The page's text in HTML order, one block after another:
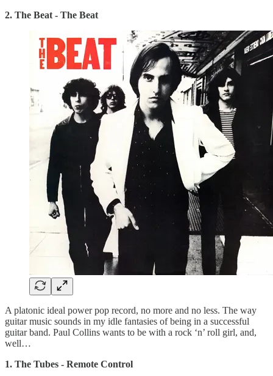
2. The Beat - The Beat
A platonic ideal power pop record, no more and no less. The way
guitar music sounds in my idle fantasies of being in a successful
guitar band. Paul Collins wants to be with a rock ‘n’ roll girl, and,
well…
1. The Tubes - Remote Control